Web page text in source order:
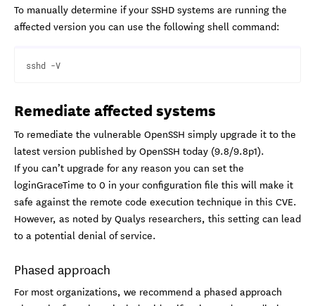
To manually determine if your SSHD systems are running the
affected version you can use the following shell command:
Remediate affected systems
To remediate the vulnerable OpenSSH simply upgrade it to the
latest version published by OpenSSH today (9.8/9.8p1).
If you can’t upgrade for any reason you can set the
loginGraceTime to 0 in your configuration file this will make it
safe against the remote code execution technique in this CVE.
However, as noted by Qualys researchers, this setting can lead
to a potential denial of service.
Phased approach
For most organizations, we recommend a phased approach